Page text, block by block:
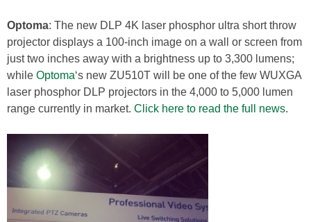
Optoma: The new DLP 4K laser phosphor ultra short throw
projector displays a 100-inch image on a wall or screen from
just two inches away with a brightness up to 3,300 lumens;
while Optoma‘s new ZU510T will be one of the few WUXGA
laser phosphor DLP projectors in the 4,000 to 5,000 lumen
range currently in market. Click here to read the full news.